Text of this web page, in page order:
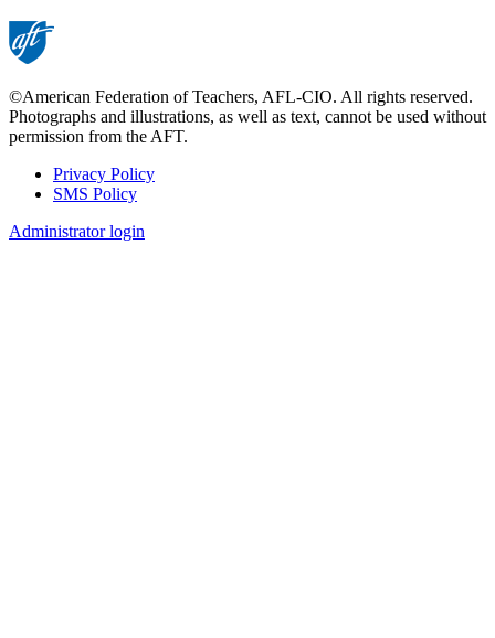
©American Federation of Teachers, AFL-CIO. All rights reserved.
Photographs and illustrations, as well as text, cannot be used without
permission from the AFT.
Footer
Privacy Policy
SMS Policy
Administrator login